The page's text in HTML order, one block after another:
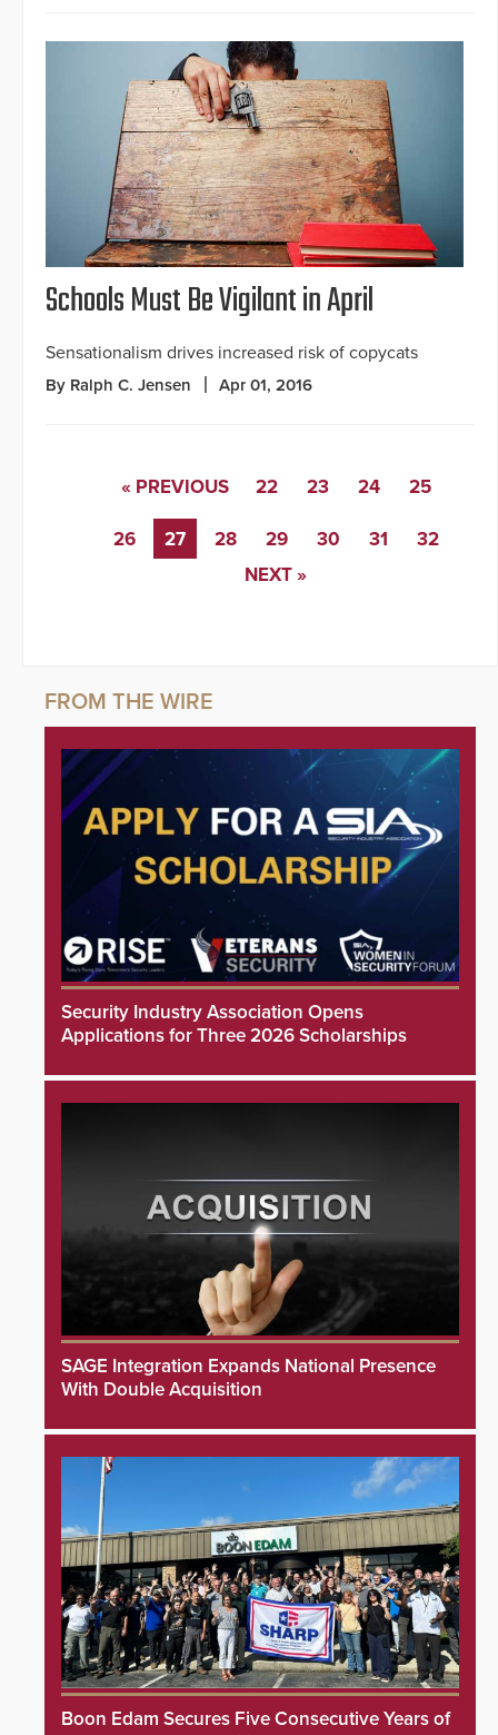
Schools Must Be Vigilant in April
Sensationalism drives increased risk of copycats
By Ralph C. Jensen Apr 01, 2016
« PREVIOUS 22 23 24 25
26 27 28 29 30 31
32
NEXT »
Security Industry Association Opens
Applications for Three 2026 Scholarships
SAGE Integration Expands National Presence
With Double Acquisition
Boon Edam Secures Five Consecutive Years of